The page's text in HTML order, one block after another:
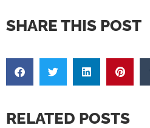
SHARE THIS POST
RELATED POSTS